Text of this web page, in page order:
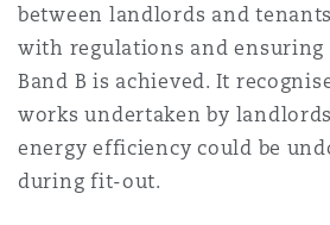
between landlords and
with regulations and ensuring
Band B is achieved. It
works undertaken by
energy efficiency could be
during fit-out.